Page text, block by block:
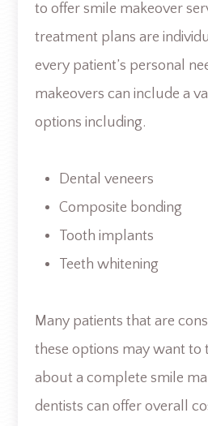
to offer smile makeover
treatment plans are
every patient’s personal
makeovers can include a
options including.
Dental veneers
Composite bonding
Tooth implants
Teeth whitening
Many patients that are
these options may want to
about a complete smile
dentists can offer overall